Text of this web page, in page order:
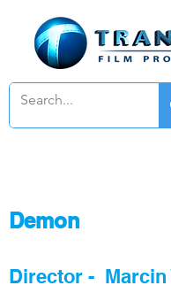
Demon
Director - Marcin